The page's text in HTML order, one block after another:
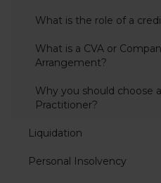
What is the role of a
What is a CVA or
Arrangement?
Why you should choose
Practitioner?
Liquidation
Personal Insolvency